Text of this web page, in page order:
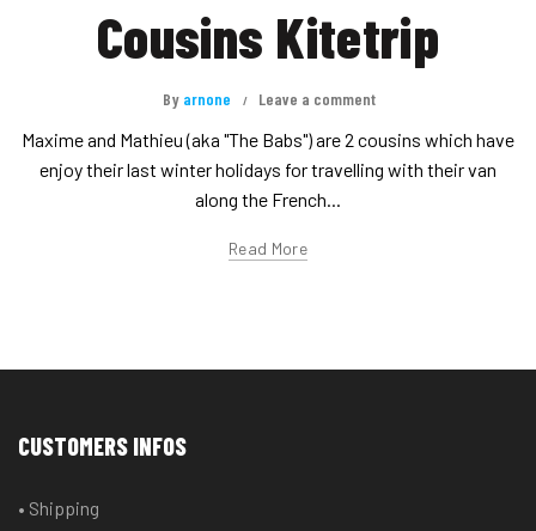
Cousins Kitetrip
By arnone Leave a comment
Maxime and Mathieu (aka "The Babs") are 2 cousins which have
enjoy their last winter holidays for travelling with their van
along the French...
Read More
CUSTOMERS INFOS
• Shipping